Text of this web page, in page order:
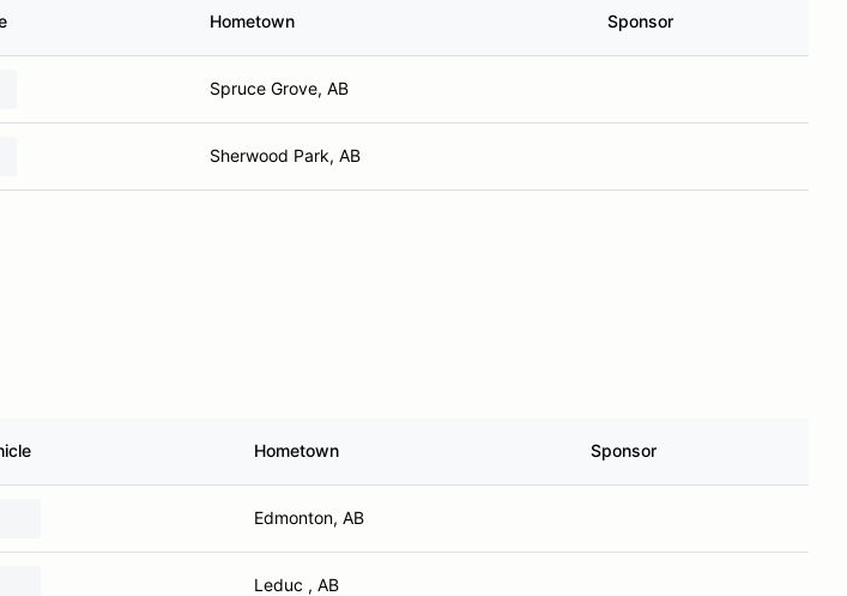
Hometown Sponsor
Spruce Grove, AB
Sherwood Park, AB
Hometown Sponsor
Edmonton, AB
Leduc , AB